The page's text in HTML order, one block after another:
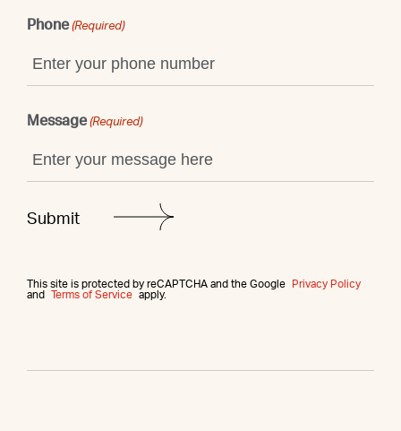
Phone (Required)
Message (Required)
This site is protected by reCAPTCHA and the Google
Privacy Policy
and
Terms of Service apply.